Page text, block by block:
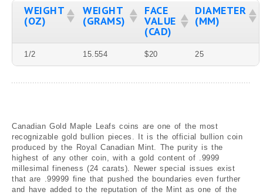
BlogWEIGHT
(OZ)
WEIGHT
(GRAMS)
FACE
VALUE
(CAD)
DIAMETER
(MM)
1/2 15.554 $20 25
Canadian Gold Maple Leafs coins are one of the most
recognizable gold bullion pieces. It is the official bullion coin
produced by the Royal Canadian Mint. The purity is the
highest of any other coin, with a gold content of .9999
millesimal fineness (24 carats). Newer special issues exist
that are .99999 fine that pushed the boundaries even further
and have added to the reputation of the Mint as one of the